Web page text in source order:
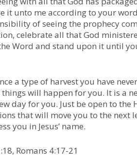
it unto me according to your
of seeing the prophecy
celebrate all that God
Word and stand upon it until
a type of harvest you have never
will happen for you. It is a
day for you. Just be open to the
that will move you to the next
you in Jesus’ name.
Romans 4:17-21